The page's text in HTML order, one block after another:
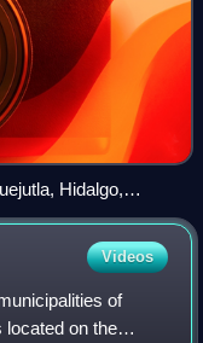
Hidalgo,
Videos
of
located on the